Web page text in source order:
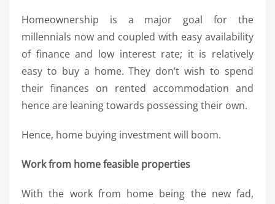
Homeownership is a major goal for the
millennials now and coupled with easy availability
of finance and low interest rate; it is relatively
easy to buy a home. They don’t wish to spend
their finances on rented accommodation and
hence are leaning towards possessing their own.
Hence, home buying investment will boom.
Work from home feasible properties
With the work from home being the new fad,